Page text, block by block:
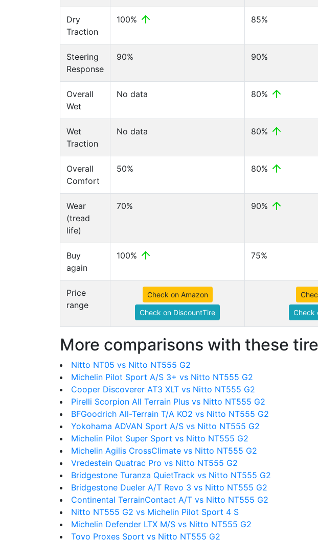
Dry
Traction
100% 85%
Steering
Response
90% 90%
Overall
Wet
No data 80%
Wet
Traction
No data 80%
Overall
Comfort
50% 80%
Wear
(tread
life)
70% 90%
Buy
again
100% 75%
Price
range
Check on Amazon
Check on DiscountTire Check
More comparisons with these
Nitto NT05 vs Nitto NT555 G2
Michelin Pilot Sport A/S 3+ vs Nitto NT555 G2
Cooper Discoverer AT3 XLT vs Nitto NT555 G2
Pirelli Scorpion All Terrain Plus vs Nitto NT555 G2
BFGoodrich All-Terrain T/A KO2 vs Nitto NT555 G2
Yokohama ADVAN Sport A/S vs Nitto NT555 G2
Michelin Pilot Super Sport vs Nitto NT555 G2
Michelin Agilis CrossClimate vs Nitto NT555 G2
Vredestein Quatrac Pro vs Nitto NT555 G2
Bridgestone Turanza QuietTrack vs Nitto NT555 G2
Bridgestone Dueler A/T Revo 3 vs Nitto NT555 G2
Continental TerrainContact A/T vs Nitto NT555 G2
Nitto NT555 G2 vs Michelin Pilot Sport 4 S
Michelin Defender LTX M/S vs Nitto NT555 G2
Toyo Proxes Sport vs Nitto NT555 G2